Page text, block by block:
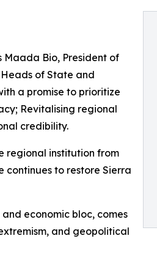
Maada Bio, President of
of State and
a promise to prioritize
Revitalising regional
credibility.
regional institution from
continues to restore Sierra
economic bloc, comes
and geopolitical